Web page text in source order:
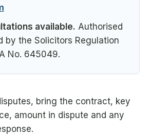
available. Authorised
by the Solicitors Regulation
No. 645049.
bring the contract, key
amount in dispute and any